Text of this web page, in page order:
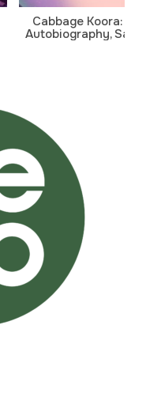
Cabbage Koora: A
Autobiography,